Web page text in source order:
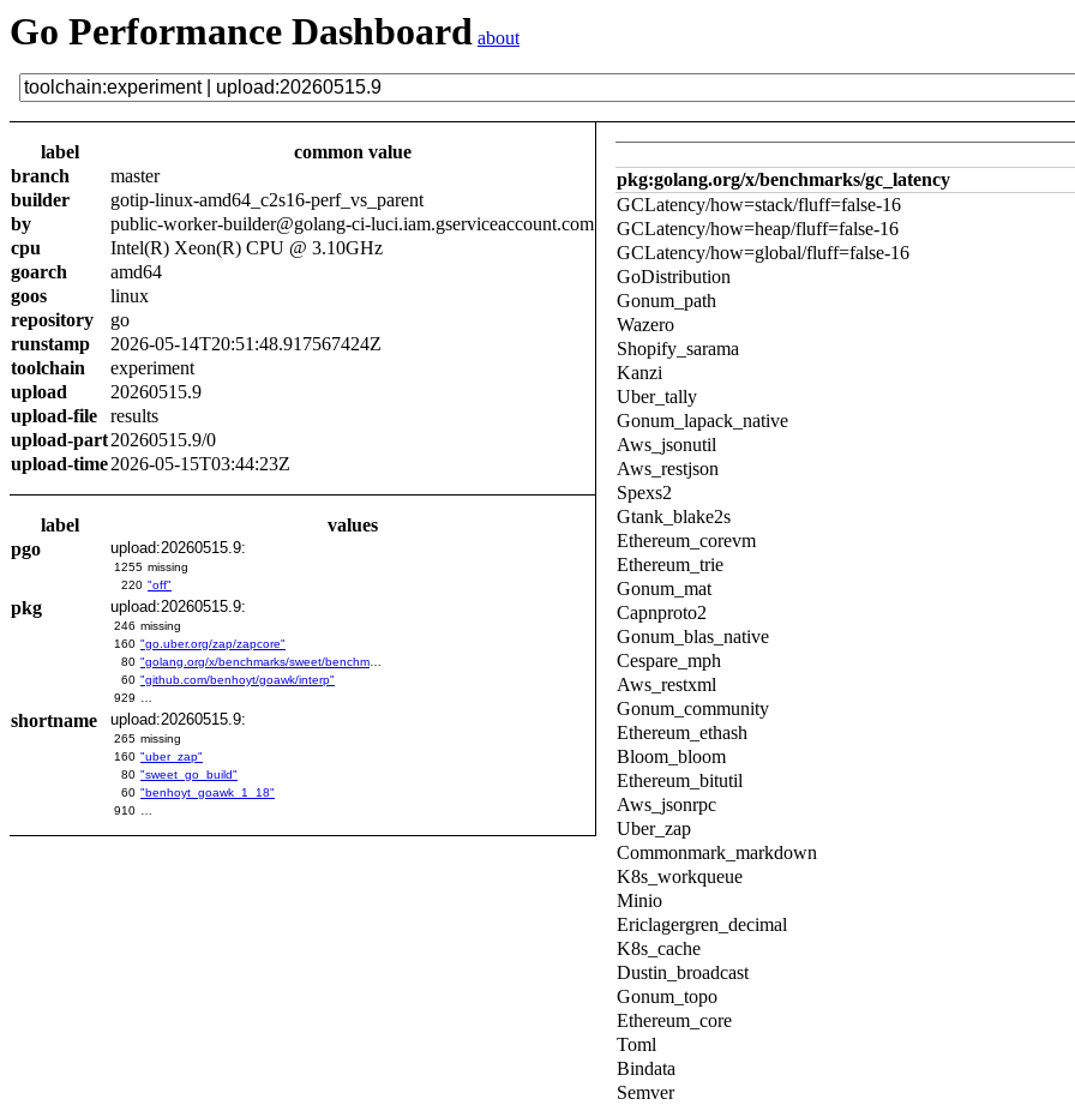
Go Performance Dashboard about
label
common value
branch
master
builder
gotip-linux-amd64_c2s16-perf_vs_parent
by
public-worker-builder@golang-ci-luci.iam.gserviceaccount.com
cpu
Intel(R) Xeon(R) CPU @ 3.10GHz
goarch
amd64
goos
linux
repository
go
runstamp
2026-05-14T20:51:48.917567424Z
toolchain
experiment
upload
20260515.9
upload-file
results
upload-part20260515.9/0
upload-time2026-05-15T03:44:23Z
label
values
pgo
upload:20260515.9:
1255 missing
220 "off"
pkg upload:20260515.9:
246 missing
160 "go.uber.org/zap/zapcore"
80
60 "github.com/benhoyt/goawk/interp"
929
shortname upload:20260515.9:
265 missing
160 "uber_zap"
80 "sweet_go_build"
60 "benhoyt_goawk_1_18"
910
pkg:golang.org/x/benchmarks/gc_latency
GCLatency/how=stack/fluff=false-16
GCLatency/how=heap/fluff=false-16
GCLatency/how=global/fluff=false-16
GoDistribution
Gonum_path
Wazero
Shopify_sarama
Kanzi
Uber_tally
Gonum_lapack_native
Aws_jsonutil
Aws_restjson
Spexs2
Gtank_blake2s
Ethereum_corevm
Ethereum_trie
Gonum_mat
Capnproto2
Gonum_blas_native
Cespare_mph
Aws_restxml
Gonum_community
Ethereum_ethash
Bloom_bloom
Ethereum_bitutil
Aws_jsonrpc
Uber_zap
Commonmark_markdown
K8s_workqueue
Minio
Ericlagergren_decimal
K8s_cache
Dustin_broadcast
Gonum_topo
Ethereum_core
Toml
Bindata
Semver